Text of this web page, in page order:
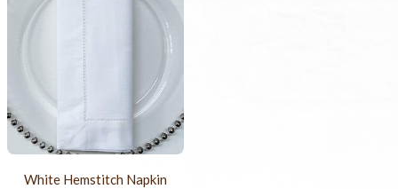
White Hemstitch Napkin